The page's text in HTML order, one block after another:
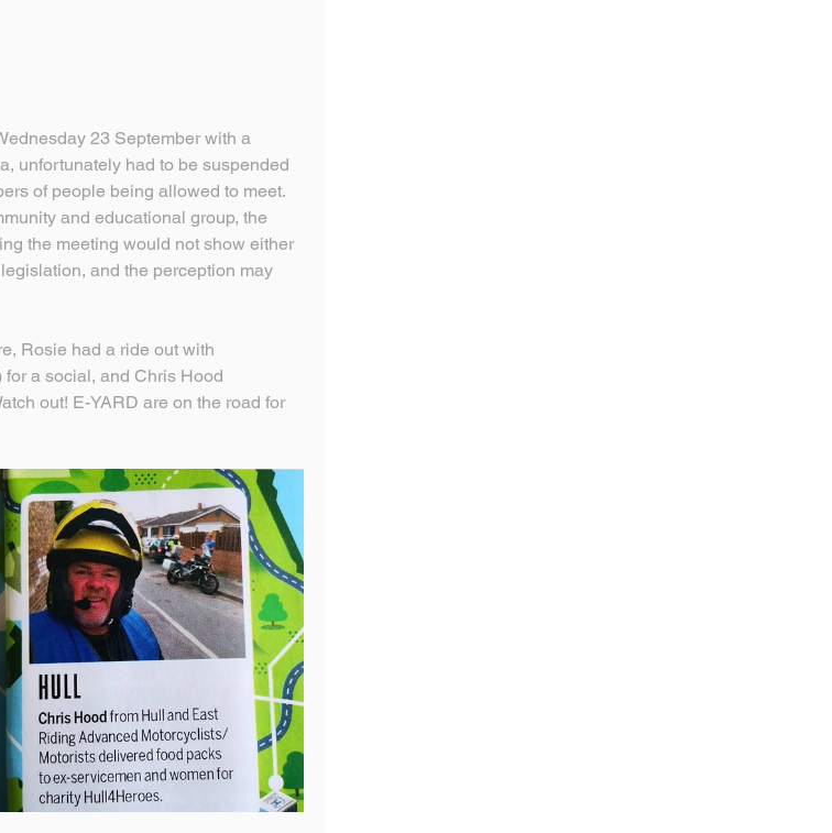
23 September with a
unfortunately had to be suspended
of people being allowed to meet.
and educational group, the
the meeting would not show either
and the perception may
Rosie had a ride out with
a social, and Chris Hood
out! E-YARD are on the road for